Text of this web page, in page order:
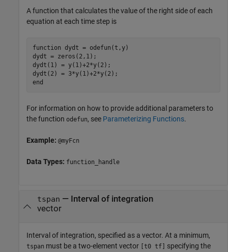
A function that calculates the value of the right side of each
equation at each time step is
function dydt = odefun(t,y)
dydt = zeros(2,1);
dydt(1) = y(1)+2*y(2);
end
For information on how to provide additional parameters to
the function odefun, see Parameterizing Functions.
Example: @myFcn
Data Types: function_handle
tspan — Interval of integration
vector
Interval of integration, specified as a vector. At a minimum,
tspan must be a two-element vector [t0 tf]
specifying the